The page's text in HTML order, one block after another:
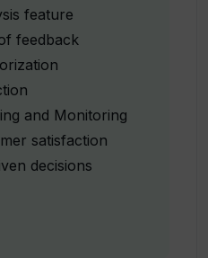
in tracking
of the
management?
feature
feedback
and Monitoring
satisfaction
decisions
interaction